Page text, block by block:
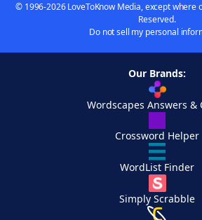
© 1996-2026 LoveToKnow Media, except where
Reserved.
Do not sell my personal
Our Brands:
Wordscapes Answers &
Crossword Helper
WordList Finder
Simply Scrabble